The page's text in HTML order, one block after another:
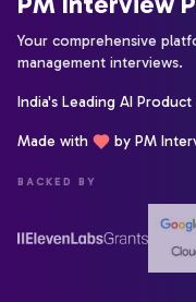
Your comprehensive
management interviews.
India's Leading AI
Made with by PM
BACKED BY